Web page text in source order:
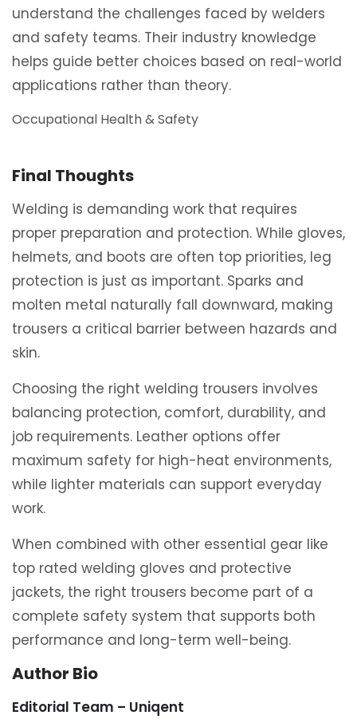
understand the challenges faced by welders
and safety teams. Their industry knowledge
helps guide better choices based on real-world
applications rather than theory.
Occupational Health & Safety
Final Thoughts
Welding is demanding work that requires
proper preparation and protection. While gloves,
helmets, and boots are often top priorities, leg
protection is just as important. Sparks and
molten metal naturally fall downward, making
trousers a critical barrier between hazards and
skin.
Choosing the right welding trousers involves
balancing protection, comfort, durability, and
job requirements. Leather options offer
maximum safety for high-heat environments,
while lighter materials can support everyday
work.
When combined with other essential gear like
top rated welding gloves and protective
jackets, the right trousers become part of a
complete safety system that supports both
performance and long-term well-being.
Author Bio
Editorial Team – Uniqent